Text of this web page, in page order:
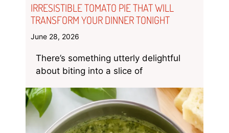
IRRESISTIBLE TOMATO PIE THAT WILL
TRANSFORM YOUR DINNER TONIGHT
June 28, 2026
There’s something utterly delightful
about biting into a slice of